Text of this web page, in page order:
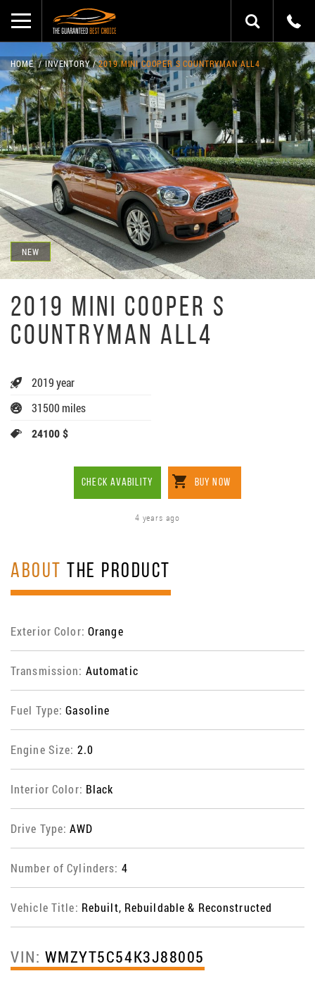
NEW
HOME INVENTORY 2019 MINI COOPER S COUNTRYMAN ALL4
2019 MINI COOPER S
COUNTRYMAN ALL4
2019 year
31500 miles
24100 $
CHECK AVABILITY BUY NOW
4 years ago
ABOUT THE PRODUCT
Exterior Color: Orange
Transmission: Automatic
Fuel Type:Gasoline
Engine Size: 2.0
Interior Color: Black
Drive Type:AWD
Number of Cylinders: 4
Vehicle Title: Rebuilt, Rebuildable & Reconstructed
VIN: WMZYT5C54K3J88005